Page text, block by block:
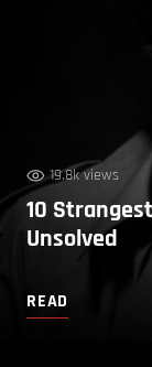
19.8k views
10
Unsolved
READ